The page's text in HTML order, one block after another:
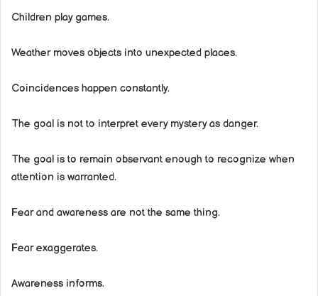
Children play games.
Weather moves objects into unexpected places.
Coincidences happen constantly.
The goal is not to interpret every mystery as danger.
The goal is to remain observant enough to recognize when
attention is warranted.
Fear and awareness are not the same thing.
Fear exaggerates.
Awareness informs.